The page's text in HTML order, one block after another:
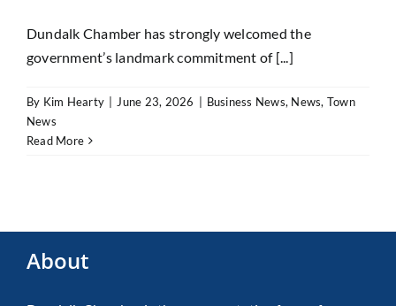
Dundalk Chamber has strongly welcomed the
government’s landmark commitment of [...]
By Kim Hearty | June 23, 2026 | Business News, News, Town
News
Read More
About